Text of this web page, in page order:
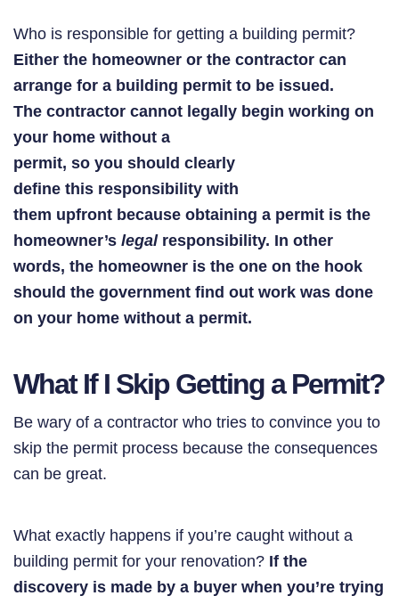
Who is responsible for getting a building permit?
Either the homeowner or the contractor can
arrange for a building permit to be issued.
The contractor cannot legally begin working on
your home without a
permit, so you should clearly
define this responsibility with
them upfront because obtaining a permit is the
homeowner’s legal responsibility. In other
words, the homeowner is the one on the hook
should the government find out work was done
on your home without a permit.
What If I Skip Getting a Permit?
Be wary of a contractor who tries to convince you to
skip the permit process because the consequences
can be great.
What exactly happens if you’re caught without a
building permit for your renovation? If the
discovery is made by a buyer when you’re trying